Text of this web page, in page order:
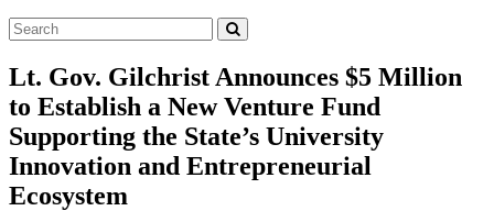
Search
Tool
Lt. Gov. Gilchrist Announces $5 Million
to Establish a New Venture Fund
Supporting the State’s University
Innovation and Entrepreneurial
Ecosystem